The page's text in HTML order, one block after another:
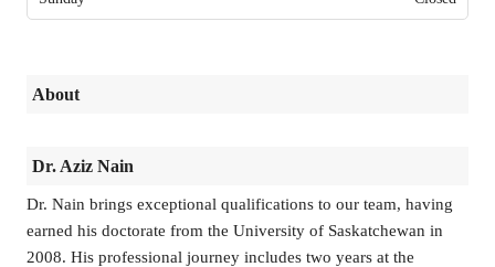
About
Dr. Aziz Nain
Dr. Nain brings exceptional qualifications to our team, having
earned his doctorate from the University of Saskatchewan in
2008. His professional journey includes two years at the